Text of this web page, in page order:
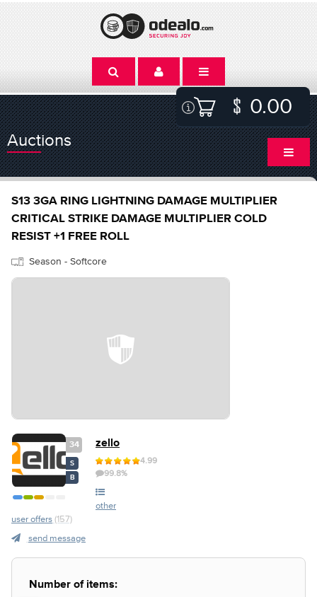
0.00
Auctions
S13 3GA RING LIGHTNING DAMAGE MULTIPLIER
CRITICAL STRIKE DAMAGE MULTIPLIER COLD
RESIST +1 FREE ROLL
Season - Softcore
34
S
B
zello
4.99
99.8%
other
user offers (157)
send message
Number of items: